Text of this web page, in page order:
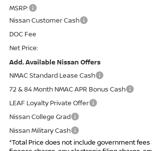
MSRP:
Nissan Customer Cash
DOC Fee
Net Price:
Add. Available Nissan Offers
NMAC Standard Lease Cash
72 & 84 Month NMAC APR Bonus Cash
LEAF Loyalty Private Offer
Nissan College Grad
Nissan Military Cash
*Total Price does not include government fees